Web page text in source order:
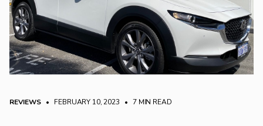
REVIEWS • FEBRUARY 10, 2023 • 7 MIN READ